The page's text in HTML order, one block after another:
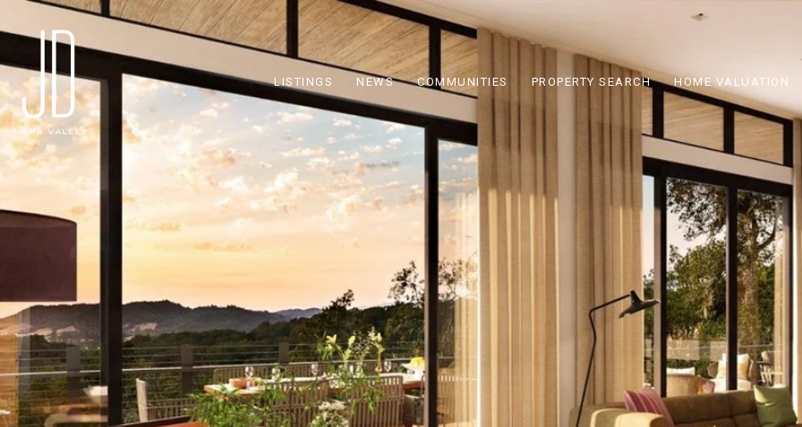
LISTINGS NEWS COMMUNITIES PROPERTY SEARCH HOME VALUATION